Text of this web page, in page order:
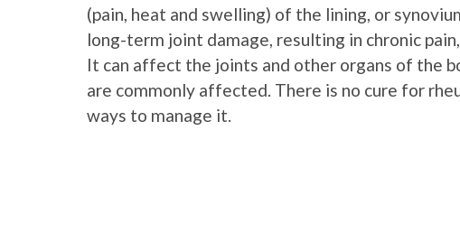
(pain, heat and swelling) of the lining, or
long-term joint damage, resulting in chronic
It can affect the joints and other organs of the
are commonly affected. There is no cure for
ways to manage it.